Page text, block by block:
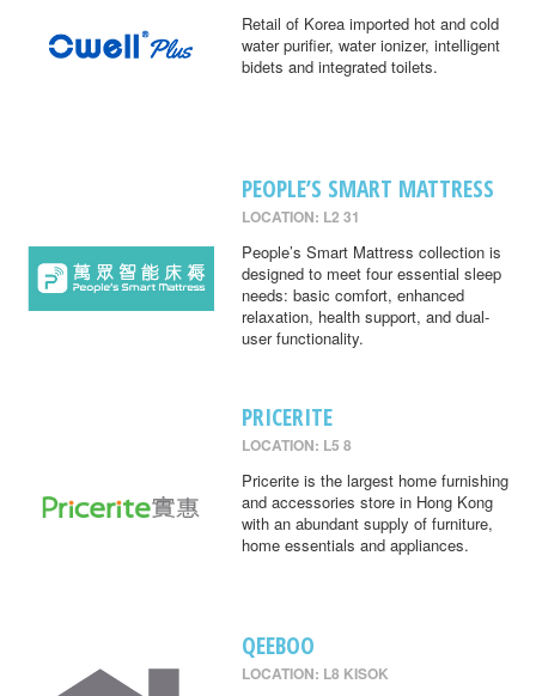
Retail of Korea imported hot and cold
water purifier, water ionizer, intelligent
bidets and integrated toilets.
PEOPLE’S SMART MATTRESS
LOCATION: L2 31
People’s Smart Mattress collection is
designed to meet four essential sleep
needs: basic comfort, enhanced
relaxation, health support, and dual-
user functionality.
PRICERITE
LOCATION: L5 8
Pricerite is the largest home furnishing
and accessories store in Hong Kong
with an abundant supply of furniture,
home essentials and appliances.
QEEBOO
LOCATION: L8 KISOK